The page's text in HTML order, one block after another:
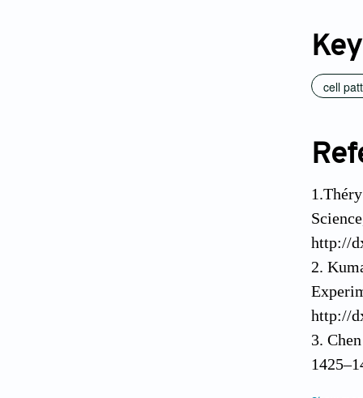
cell
http://
2.
http://
3.